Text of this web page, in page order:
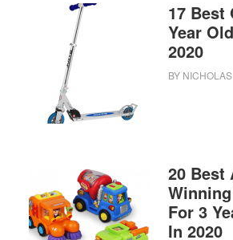
17 Best
Year
2020
BY NICHOLAS
20 Best
For 3
In 2020